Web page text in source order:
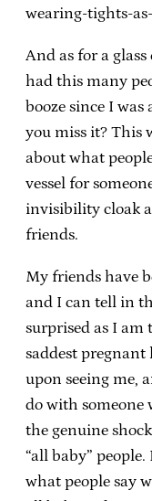
wearing-tights-
And as for a
had this many
booze since I was
you miss it? This
about what
vessel for
invisibility cloak
friends.
My friends have
and I can tell in
surprised as I am
saddest pregnant
upon seeing me,
do with someone
the genuine
“all baby”
what people say